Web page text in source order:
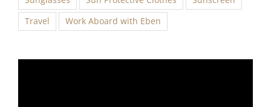
Travel
Work Aboard with Eben